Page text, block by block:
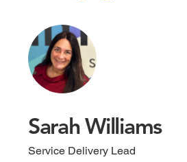
Sarah Williams
Service Delivery Lead